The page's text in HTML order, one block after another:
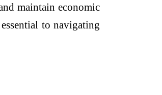
maintain economic
to navigating